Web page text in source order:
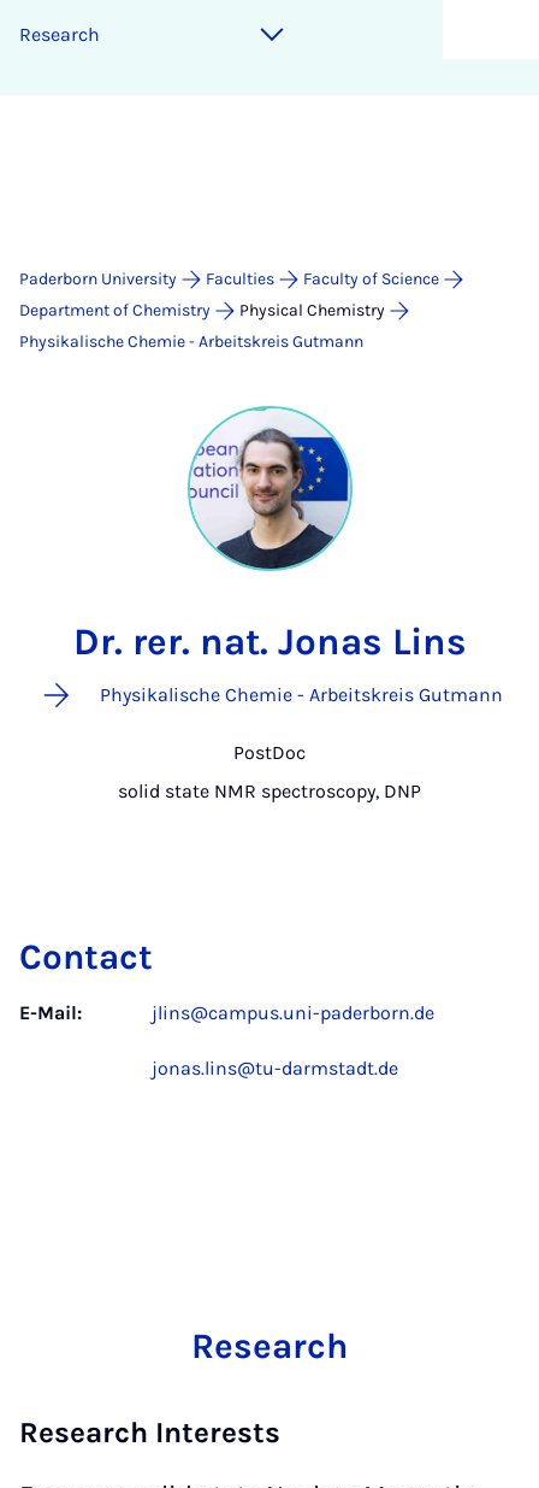
Research
Paderborn University Faculties
Faculty of Science
Department of Chemistry
Physical Chemistry
Physikalische Chemie - Arbeitskreis Gutmann
Dr. rer. nat. Jonas Lins
Physikalische Chemie - Arbeitskreis Gutmann
PostDoc
solid state NMR spectroscopy, DNP
Contact
E-Mail: jlins@campus.uni-paderborn.de
jonas.lins@tu-darmstadt.de
Research
Research Interests